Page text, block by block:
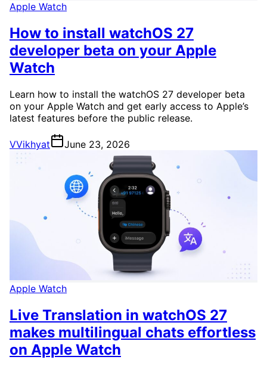
Apple Watch
How to install watchOS 27
developer beta on your Apple
Watch
Learn how to install the watchOS 27 developer beta
on your Apple Watch and get early access to Apple’s
latest features before the public release.
VVikhyat June 23, 2026
Apple Watch
Live Translation in watchOS 27
makes multilingual chats effortless
on Apple Watch